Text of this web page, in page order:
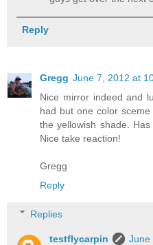
Reply
Gregg June 7, 2012 at
Nice mirror indeed and
had but one color
the yellowish shade.
Nice take reaction!
Gregg
Reply
Replies
testflycarpin
June